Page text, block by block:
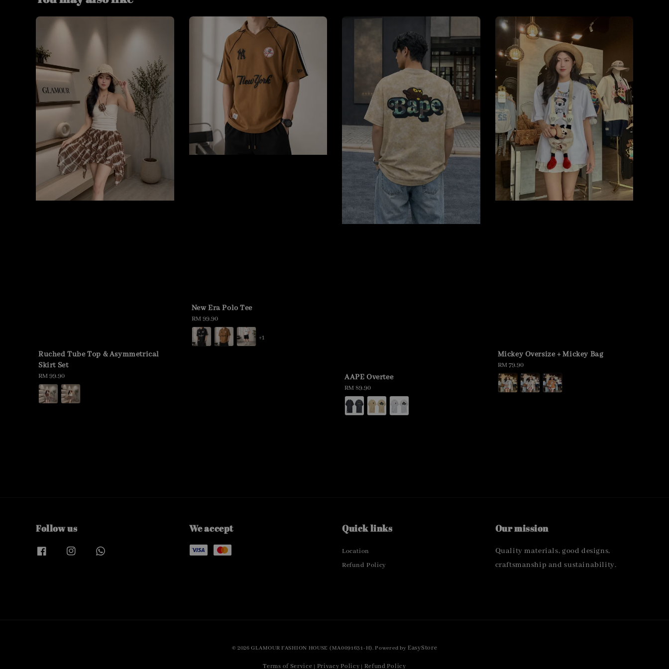
Ruched Tube Top & Asymmetrical
Skirt Set
Regular
price
RM 99.90
New Era Polo Tee
Regular
price
RM 99.90
+1
AAPE Overtee
Regular
price
RM 89.90
Mickey Oversize + Mickey Bag
Regular
price
RM 79.90
Follow us We accept Quick links
Location
Refund Policy
Our mission
Quality materials, good designs,
craftsmanship and sustainability.
© 2026 GLAMOUR FASHION HOUSE (MA0091631-H). Powered byEasyStore
Terms of Service | Privacy Policy | Refund Policy